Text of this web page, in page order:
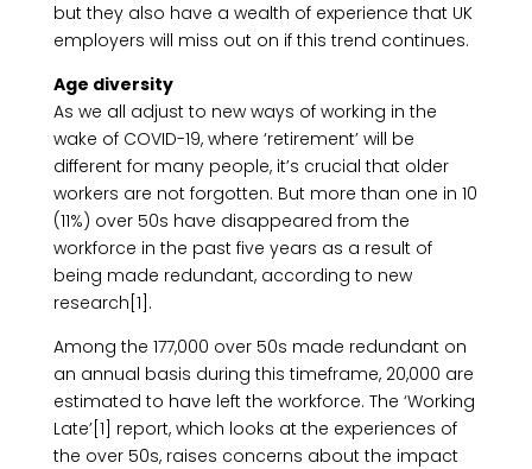
but they also have a wealth of experience that UK
employers will miss out on if this trend continues.
Age diversity
As we all adjust to new ways of working in the
wake of COVID-19, where ‘retirement’ will be
different for many people, it’s crucial that older
workers are not forgotten. But more than one in 10
(11%) over 50s have disappeared from the
workforce in the past five years as a result of
being made redundant, according to new
research[1].
Among the 177,000 over 50s made redundant on
an annual basis during this timeframe, 20,000 are
estimated to have left the workforce. The ‘Working
Late’[1] report, which looks at the experiences of
the over 50s, raises concerns about the impact